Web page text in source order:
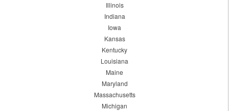
Illinois
Indiana
Iowa
Kansas
Kentucky
Louisiana
Maine
Maryland
Massachusetts
Michigan